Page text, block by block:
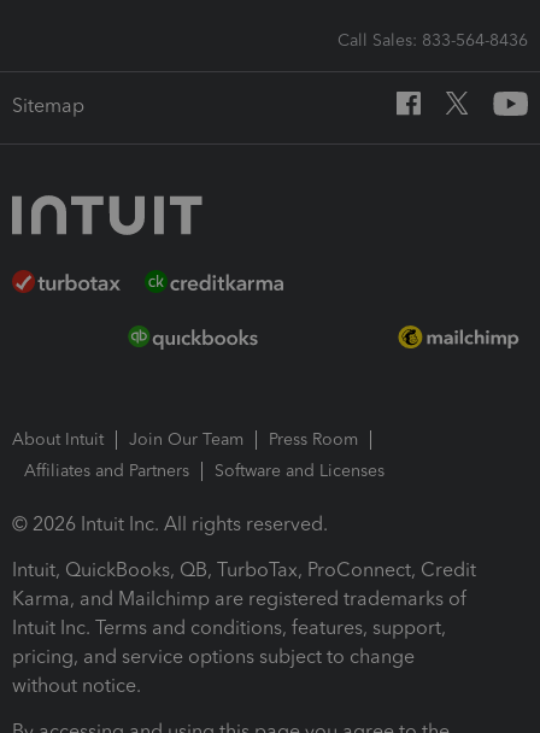
Call Sales: 833-564-8436
Sitemap
About Intuit Join Our Team
Press Room
Affiliates and Partners
Software and Licenses
© 2026 Intuit Inc. All rights reserved.
Intuit, QuickBooks, QB, TurboTax, ProConnect, Credit
Karma, and Mailchimp are registered trademarks of
Intuit Inc. Terms and conditions, features, support,
pricing, and service options subject to change
without notice.